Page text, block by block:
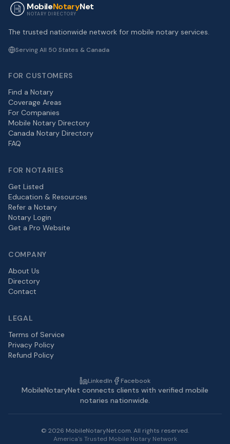
MobileNotaryNet
NOTARY DIRECTORY
The trusted nationwide network for mobile notary services.
Serving All 50 States & Canada
FOR CUSTOMERS
Find a Notary
Coverage Areas
For Companies
Mobile Notary Directory
Canada Notary Directory
FAQ
FOR NOTARIES
Get Listed
Education & Resources
Refer a Notary
Notary Login
Get a Pro Website
COMPANY
About Us
Directory
Contact
LEGAL
Terms of Service
Privacy Policy
Refund Policy
LinkedIn Facebook
MobileNotaryNet connects clients with verified mobile
notaries nationwide.
© 2026 MobileNotaryNet.com. All rights reserved.
America's Trusted Mobile Notary Network